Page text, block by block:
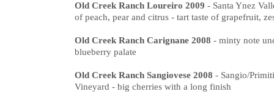
Old Creek Ranch Loureiro 2009 - Santa Ynez
of peach, pear and citrus - tart taste of grapefruit,
Old Creek Ranch Carignane 2008 - minty note
blueberry palate
Old Creek Ranch Sangiovese 2008 - Sangio/
Vineyard - big cherries with a long finish